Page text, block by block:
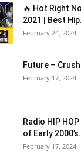
🔥 Hot Right
2021 | Best
February 24, 2024
Future –
February 17, 2024
Radio HIP
of Early
February 17, 2024